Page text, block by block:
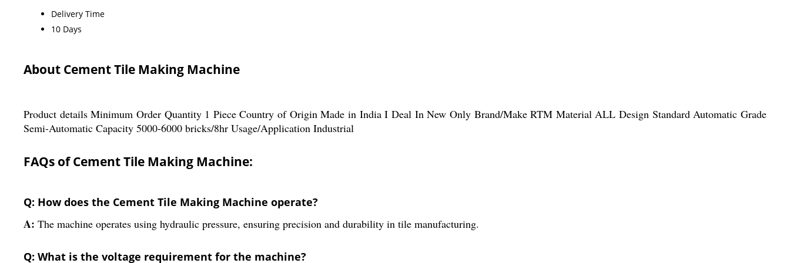
Delivery Time
10 Days
About Cement Tile Making Machine
Product details Minimum Order Quantity 1 Piece Country of Origin Made in India I Deal In New Only Brand/Make RTM Material ALL Design Standard Automatic Grade
Semi-Automatic Capacity 5000-6000 bricks/8hr Usage/Application Industrial
FAQs of Cement Tile Making Machine:
Q: How does the Cement Tile Making Machine operate?
A: The machine operates using hydraulic pressure, ensuring precision and durability in tile manufacturing.
Q: What is the voltage requirement for the machine?